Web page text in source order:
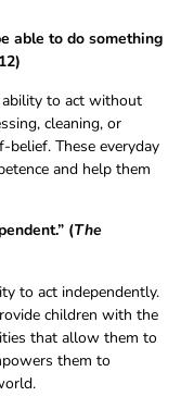
able to do something
ability to act without
cleaning, or
These everyday
and help them
(The
to act independently.
children with the
that allow them to
them to